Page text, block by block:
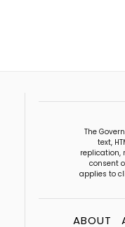
The
text,
replication,
consent
applies to
ABOUT